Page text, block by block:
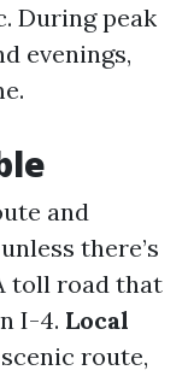
During peak
evenings,
and
there’s
toll road that
I-4. Local
route,